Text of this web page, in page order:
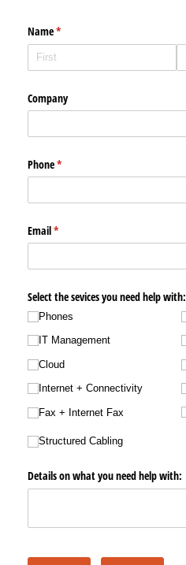
Name*
(required)
Company
Phone*
(required)
Email*
(required)
Select the sevices you need help with:
Phones
IT Management
Cloud
Internet + Connectivity
Fax + Internet Fax
Structured Cabling
Details on what you need help with: